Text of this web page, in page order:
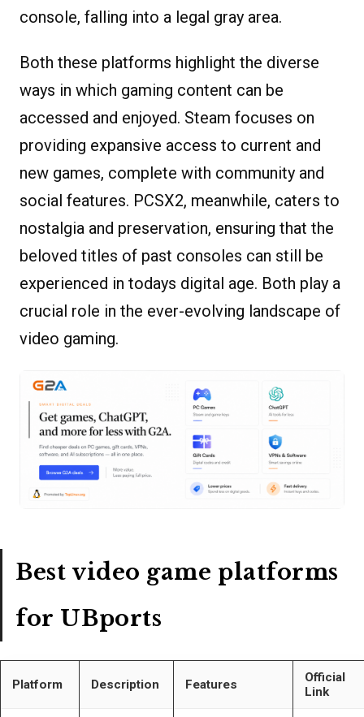
console, falling into a legal gray area.
Both these platforms highlight the diverse
ways in which gaming content can be
accessed and enjoyed. Steam focuses on
providing expansive access to current and
new games, complete with community and
social features. PCSX2, meanwhile, caters to
nostalgia and preservation, ensuring that the
beloved titles of past consoles can still be
experienced in todays digital age. Both play a
crucial role in the ever-evolving landscape of
video gaming.
Best video game platforms
for UBports
Platform Description Features
Official
Link